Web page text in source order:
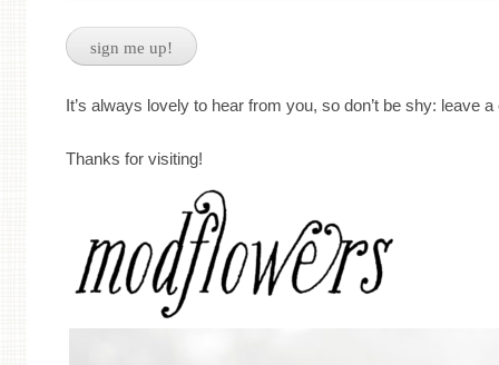
It’s always lovely to hear from you, so don’t be shy: leave
Thanks for visiting!